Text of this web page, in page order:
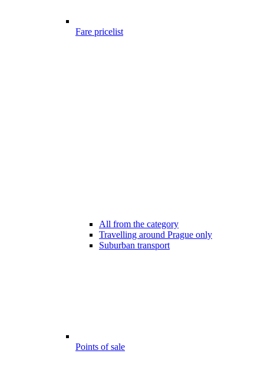
Fare pricelist
All from the category
Travelling around Prague only
Suburban transport
Points of sale